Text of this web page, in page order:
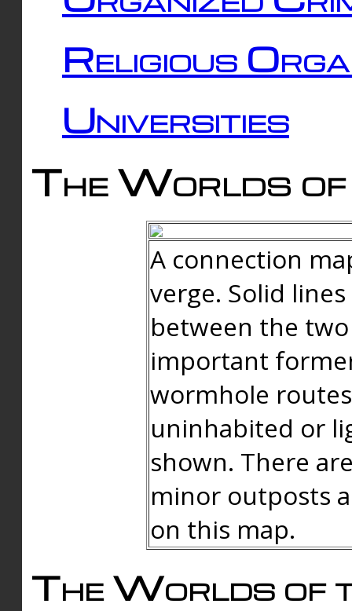
Religious
Universities
The Worlds of
A connection
verge. Solid
between the
important
wormhole
uninhabited or
shown. There
minor outposts
on this map.
The Worlds of